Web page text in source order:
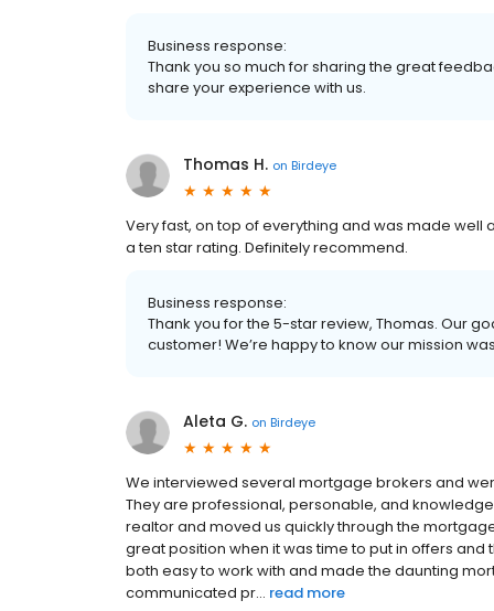
Business response:
Thank you so much for sharing the great
share your experience with us.
Thomas H. on Birdeye
Very fast, on top of everything and was made well
a ten star rating. Definitely recommend.
Business response:
Thank you for the 5-star review, Thomas. Our
customer! We’re happy to know our mission
Aleta G. on Birdeye
We interviewed several mortgage brokers and
They are professional, personable, and
realtor and moved us quickly through the
great position when it was time to put in offers
both easy to work with and made the daunting
communicated pr... read more